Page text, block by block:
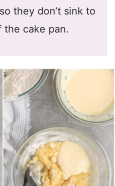
they don’t sink to
cake pan.